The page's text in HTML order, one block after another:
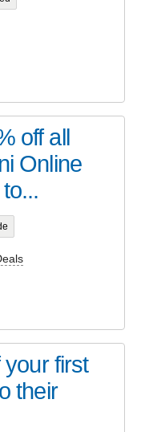
off all
Online
your first
their